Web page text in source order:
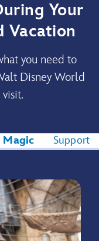
Your
Vacation
you need to
Disney World
Magic Support